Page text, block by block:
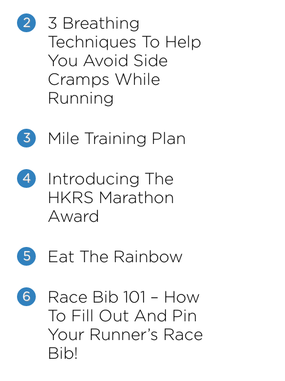
2
3 Breathing
Techniques To Help
You Avoid Side
Cramps While
Running
3 Mile Training Plan
4
Introducing The
HKRS Marathon
Award
5 Eat The Rainbow
6
Race Bib 101 – How
To Fill Out And Pin
Your Runner’s Race
Bib!